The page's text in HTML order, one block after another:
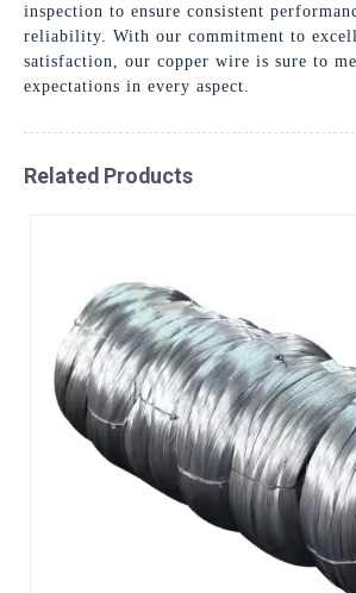
inspection to ensure consistent
reliability. With our commitment to
satisfaction, our copper wire is sure to
expectations in every aspect.
Related Products